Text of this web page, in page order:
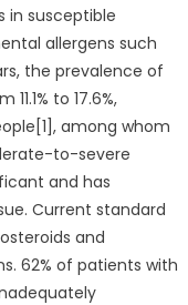
in susceptible
allergens such
the prevalence of
to 17.6%,
among whom
to-severe
and has
Current standard
and
62% of patients with